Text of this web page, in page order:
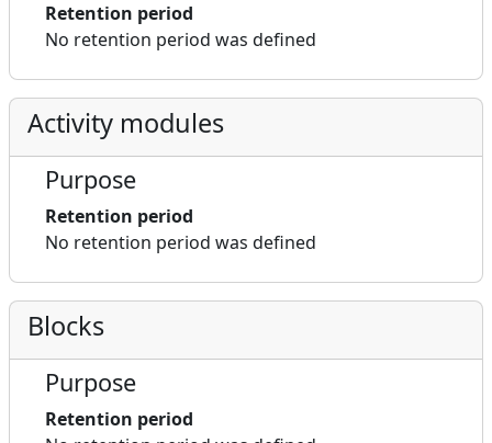
Retention period
No retention period was defined
Activity modules
Purpose
Retention period
No retention period was defined
Blocks
Purpose
Retention period